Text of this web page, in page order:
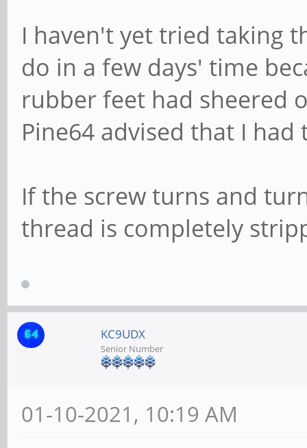
I haven't yet tried taking
do in a few days' time
rubber feet had sheered
Pine64 advised that I
If the screw turns and
thread is completely
KC9UDX
Senior Number
01-10-2021, 10:19 AM